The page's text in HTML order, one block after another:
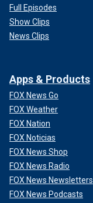
Full Episodes
Show Clips
News Clips
Apps & Products
FOX News Go
FOX Weather
FOX Nation
FOX Noticias
FOX News Shop
FOX News Radio
FOX News Newsletters
FOX News Podcasts